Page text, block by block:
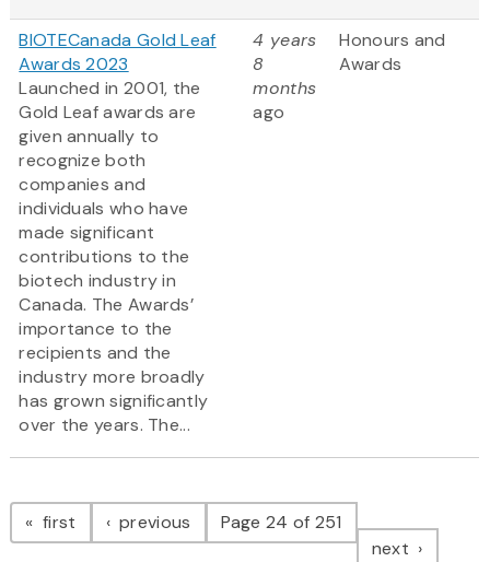
BIOTECanada Gold Leaf
Awards 2023
Launched in 2001, the
Gold Leaf awards are
given annually to
recognize both
companies and
individuals who have
made significant
contributions to the
biotech industry in
Canada. The Awards’
importance to the
recipients and the
industry more broadly
has grown significantly
over the years. The...
4 years
8
months
ago
Honours and
Awards
Pagination
first page previous pagePage 24 of 251
next page